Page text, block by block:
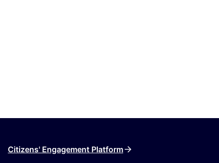
Citizens' Engagement Platform